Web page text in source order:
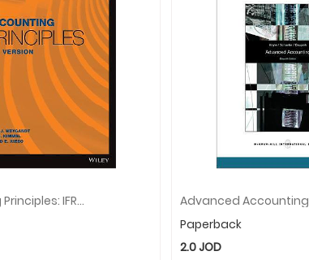
Accounting Principles: IFRS Version, Global Edition
Advanced Accounting
Paperback
2.0JOD